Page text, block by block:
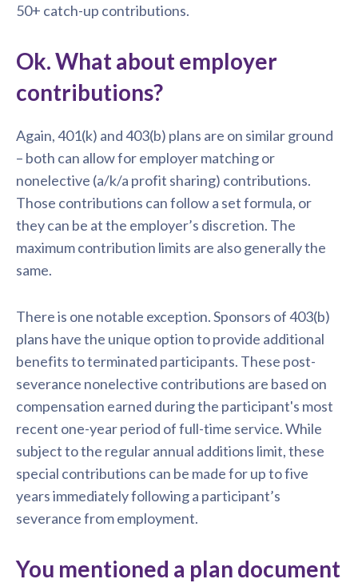
50+ catch-up contributions.
Ok. What about employer
contributions?
Again, 401(k) and 403(b) plans are on similar ground
– both can allow for employer matching or
nonelective (a/k/a profit sharing) contributions.
Those contributions can follow a set formula, or
they can be at the employer’s discretion. The
maximum contribution limits are also generally the
same.
There is one notable exception. Sponsors of 403(b)
plans have the unique option to provide additional
benefits to terminated participants. These post-
severance nonelective contributions are based on
compensation earned during the participant's most
recent one-year period of full-time service. While
subject to the regular annual additions limit, these
special contributions can be made for up to five
years immediately following a participant’s
severance from employment.
You mentioned a plan document